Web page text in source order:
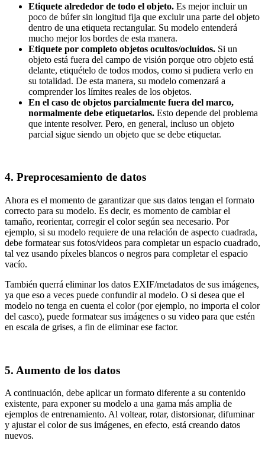
Etiquete alrededor de todo el objeto. Es mejor incluir un
poco de búfer sin longitud fija que excluir una parte del objeto
dentro de una etiqueta rectangular. Su modelo entenderá
mucho mejor los bordes de esta manera.
Etiquete por completo objetos ocultos/ocluidos. Si un
objeto está fuera del campo de visión porque otro objeto está
delante, etiquételo de todos modos, como si pudiera verlo en
su totalidad. De esta manera, su modelo comenzará a
comprender los límites reales de los objetos.
En el caso de objetos parcialmente fuera del marco,
normalmente debe etiquetarlos. Esto depende del problema
que intente resolver. Pero, en general, incluso un objeto
parcial sigue siendo un objeto que se debe etiquetar.
4. Preprocesamiento de datos
Ahora es el momento de garantizar que sus datos tengan el formato
correcto para su modelo. Es decir, es momento de cambiar el
tamaño, reorientar, corregir el color según sea necesario. Por
ejemplo, si su modelo requiere de una relación de aspecto cuadrada,
debe formatear sus fotos/videos para completar un espacio cuadrado,
tal vez usando píxeles blancos o negros para completar el espacio
vacío.
También querrá eliminar los datos EXIF/metadatos de sus imágenes,
ya que eso a veces puede confundir al modelo. O si desea que el
modelo no tenga en cuenta el color (por ejemplo, no importa el color
del casco), puede formatear sus imágenes o su video para que estén
en escala de grises, a fin de eliminar ese factor.
5. Aumento de los datos
A continuación, debe aplicar un formato diferente a su contenido
existente, para exponer su modelo a una gama más amplia de
ejemplos de entrenamiento. Al voltear, rotar, distorsionar, difuminar
y ajustar el color de sus imágenes, en efecto, está creando datos
nuevos.